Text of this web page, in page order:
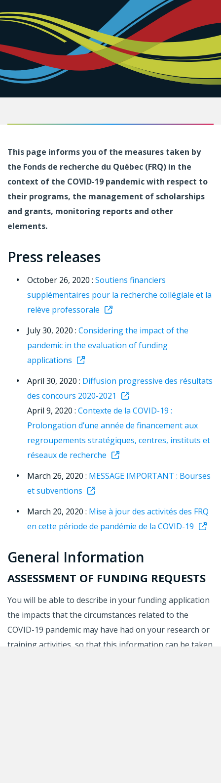
This page informs you of the measures taken by
the Fonds de recherche du Québec (FRQ) in the
context of the COVID-19 pandemic with respect to
their programs, the management of scholarships
and grants, monitoring reports and other
elements.
Press releases
October 26, 2020 : Soutiens financiers
supplémentaires pour la recherche collégiale et la
relève professorale
July 30, 2020 : Considering the impact of the
pandemic in the evaluation of funding
applications
April 30, 2020 : Diffusion progressive des résultats
des concours 2020-2021
April 9, 2020 : Contexte de la COVID-19 :
Prolongation d’une année de financement aux
regroupements stratégiques, centres, instituts et
réseaux de recherche
March 26, 2020 : MESSAGE IMPORTANT : Bourses
et subventions
March 20, 2020 : Mise à jour des activités des FRQ
en cette période de pandémie de la COVID-19
General Information
ASSESSMENT OF FUNDING REQUESTS
You will be able to describe in your funding application
the impacts that the circumstances related to the
COVID-19 pandemic may have had on your research or
training activities, so that this information can be taken